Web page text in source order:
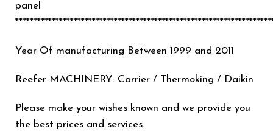
panel
Year Of manufacturing Between 1999 and 2011
Reefer MACHINERY: Carrier / Thermoking / Daikin
Please make your wishes known and we provide you
the best prices and services.